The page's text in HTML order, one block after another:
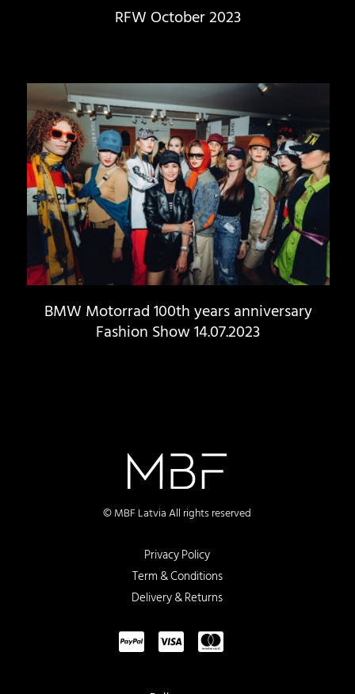
RFW October 2023
BMW Motorrad 100th years anniversary
Fashion Show 14.07.2023
© MBF Latvia All rights reserved
Privacy Policy
Term & Conditions
Delivery & Returns